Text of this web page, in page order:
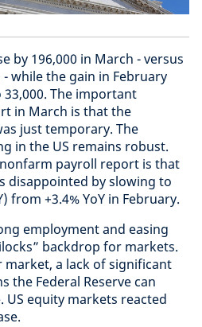
by 196,000 in March - versus
while the gain in February
The important
in March is that the
just temporary. The
in the US remains robust.
payroll report is that
disappointed by slowing to
from +3.4% YoY in February.
employment and easing
backdrop for markets.
a lack of significant
the Federal Reserve can
equity markets reacted